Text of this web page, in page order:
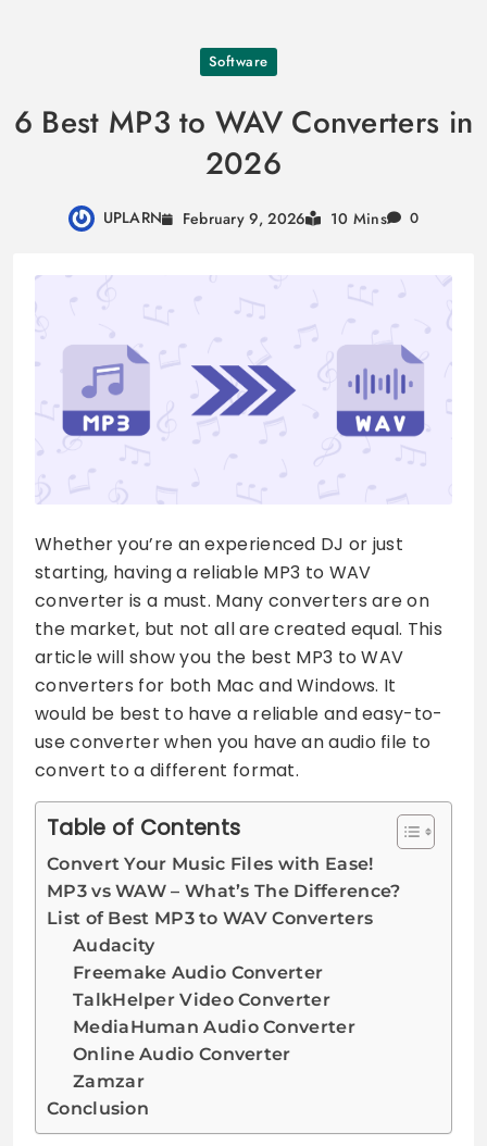
content
Software
6 Best MP3 to WAV Converters in
2026
UPLARN February 9, 2026 10 Mins 0
Whether you’re an experienced DJ or just
starting, having a reliable MP3 to WAV
converter is a must. Many converters are on
the market, but not all are created equal. This
article will show you the best MP3 to WAV
converters for both Mac and Windows. It
would be best to have a reliable and easy-to-
use converter when you have an audio file to
convert to a different format.
Table of Contents
Convert Your Music Files with Ease!
MP3 vs WAW – What’s The Difference?
List of Best MP3 to WAV Converters
Audacity
Freemake Audio Converter
TalkHelper Video Converter
MediaHuman Audio Converter
Online Audio Converter
Zamzar
Conclusion